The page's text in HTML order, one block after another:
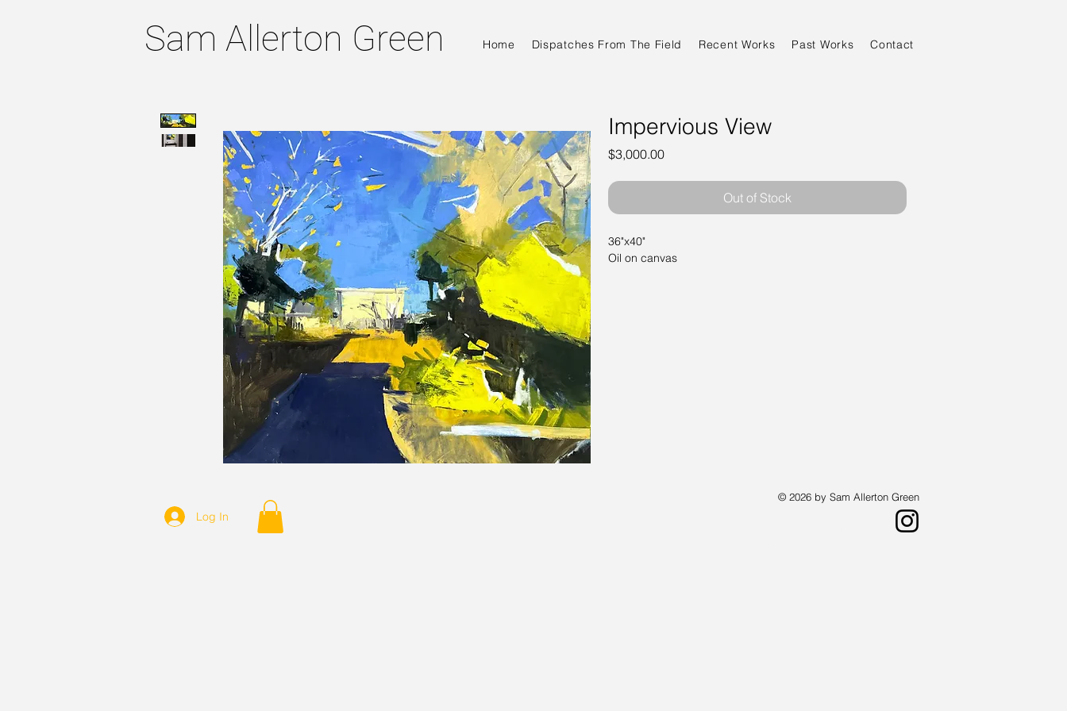
Sam Allerton Green Home Dispatches From The Field Recent Works Past Works Contact
Impervious View
$3,000.00Price
Out of Stock
36"x40"
Oil on canvas
Log In
© 2026 by Sam Allerton Green
Sam Allerton Green is an artist living in Providence, Rhode Island.
Sam is both an abstract and a landscape painter who creates works